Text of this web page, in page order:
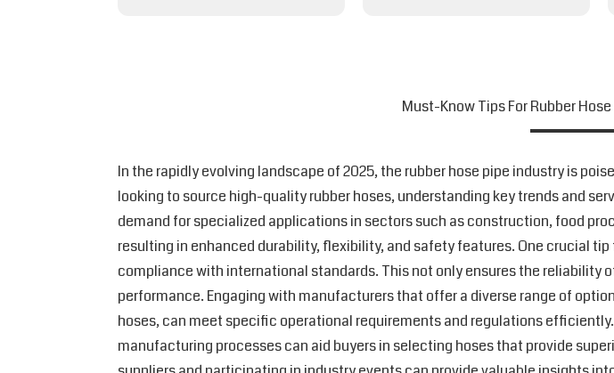
Must-Know Tips For Rubber
In the rapidly evolving landscape of 2025, the rubber hose pipe industry is
looking to source high-quality rubber hoses, understanding key trends and
demand for specialized applications in sectors such as construction, food
resulting in enhanced durability, flexibility, and safety features. One crucial
compliance with international standards. This not only ensures the reliability
performance. Engaging with manufacturers that offer a diverse range of
hoses, can meet specific operational requirements and regulations
manufacturing processes can aid buyers in selecting hoses that provide